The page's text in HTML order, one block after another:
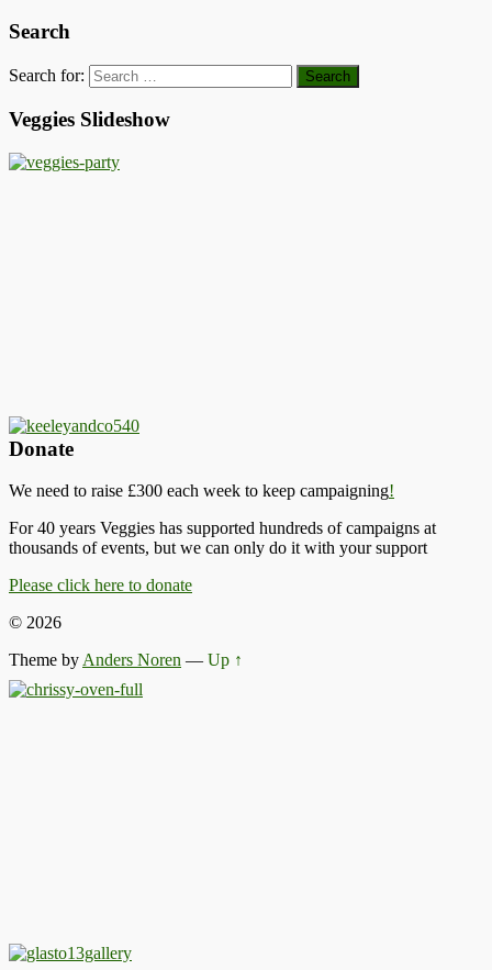
Search
Search for:
Veggies Slideshow
Donate
We need to raise £300 each week to keep campaigning!
For 40 years Veggies has supported hundreds of campaigns at
thousands of events, but we can only do it with your support
Please click here to donate
© 2026
Theme byAnders Noren — Up ↑